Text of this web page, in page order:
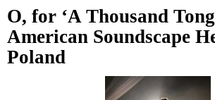
O, for ‘A Thousand
American Soundscape
Poland